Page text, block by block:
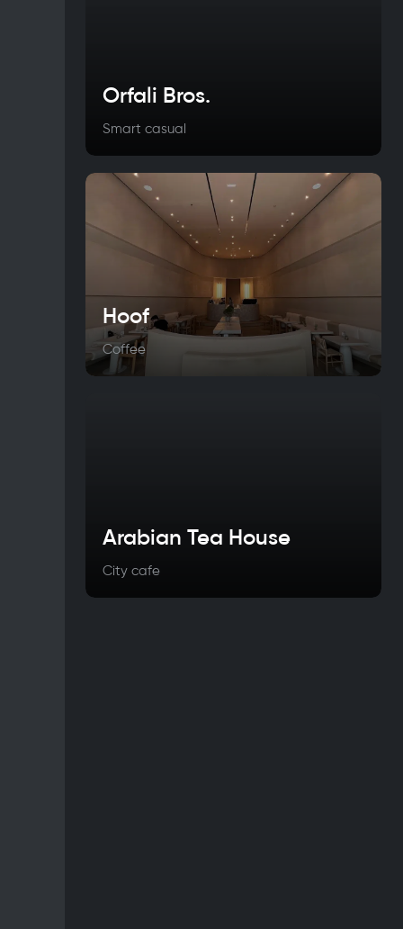
Orfali Bros.
Smart casual
Hoof
Coffee
Arabian Tea House
City cafe